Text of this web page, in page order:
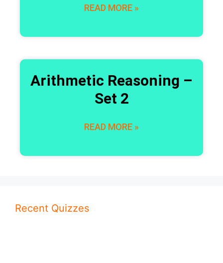
READ MORE »
Arithmetic Reasoning –
Set 2
READ MORE »
Recent Quizzes